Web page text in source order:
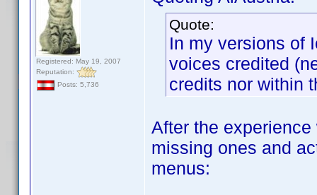
Registered: May 19, 2007
Reputation:
Posts: 5,736
Quote:
In my versions of
voices credited
credits nor within
After the
missing ones and
menus: